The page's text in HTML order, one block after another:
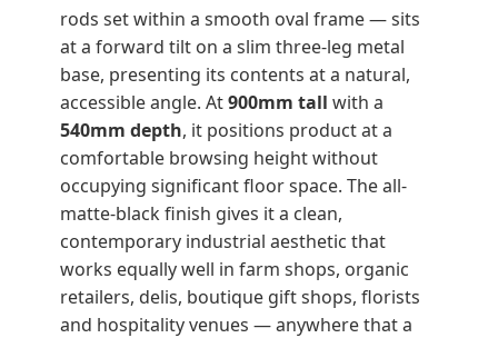
rods set within a smooth oval frame — sits
at a forward tilt on a slim three-leg metal
base, presenting its contents at a natural,
accessible angle. At900mm tall with a
540mm depth, it positions product at a
comfortable browsing height without
occupying significant floor space. The all-
matte-black finish gives it a clean,
contemporary industrial aesthetic that
works equally well in farm shops, organic
retailers, delis, boutique gift shops, florists
and hospitality venues — anywhere that a